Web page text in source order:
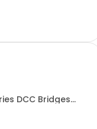
DCC Bridges